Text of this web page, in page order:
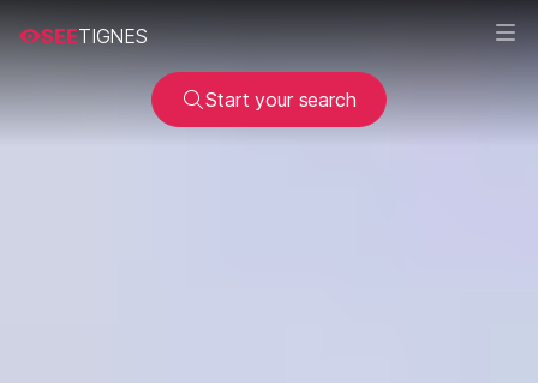
SEETIGNES
Start your search